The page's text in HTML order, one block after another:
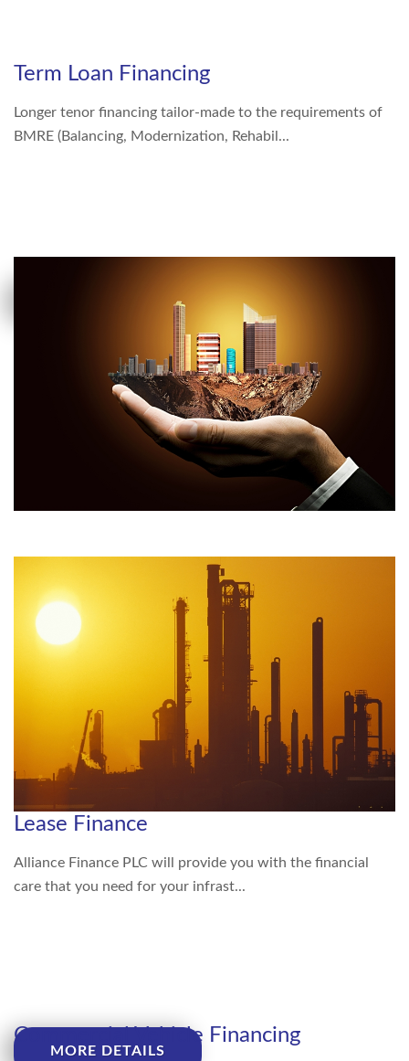
Term Loan Financing
Longer tenor financing tailor-made to the requirements of
BMRE (Balancing, Modernization, Rehabil...
Lease Finance
Alliance Finance PLC will provide you with the financial
care that you need for your infrast...
MORE DETAILS
Commercial Vehicle Financing
Shareholders